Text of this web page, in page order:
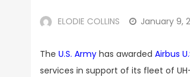
ELODIE COLLINS January 9,
The U.S. Army has awarded Airbus
services in support of its fleet of